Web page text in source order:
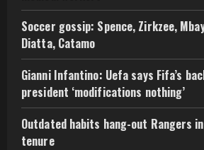
Soccer gossip: Spence, Zirkzee,
Diatta, Catamo
Gianni Infantino: Uefa says Fifa’s
president ‘modifications nothing’
Outdated habits hang-out Rangers
tenure